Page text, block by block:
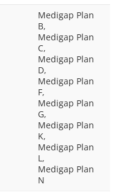
Medigap Plan
B,
Medigap Plan
C,
Medigap Plan
D,
Medigap Plan
F,
Medigap Plan
G,
Medigap Plan
K,
Medigap Plan
L,
Medigap Plan
N